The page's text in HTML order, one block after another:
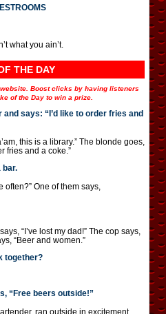
what you ain’t.
THE DAY
Boost clicks by having listeners
of the Day to win a prize.
says: “I’d like to order fries and
this is a library.” The blonde goes,
fries and a coke.”
bar.
One of them says,
“I’ve lost my dad!” The cop says,
“Beer and women.”
together?
“Free beers outside!”
ran outside in excitement.